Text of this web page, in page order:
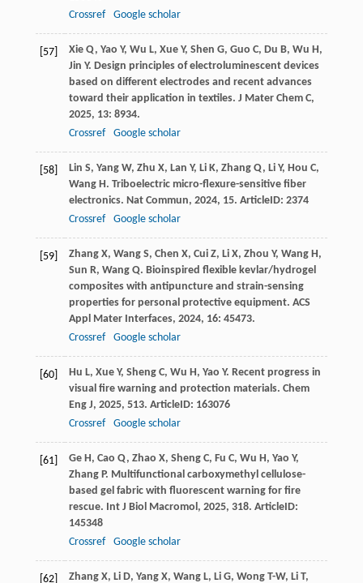
Crossref
Google scholar
[57] Xie Q, Yao Y, Wu L, Xue Y, Shen G, Guo C, Du B, Wu H ,
Jin Y. Design principles of electroluminescent devices
based on different electrodes and recent advances
toward their application in textiles. J Mater Chem C,
2025, 13: 8934.
Crossref
Google scholar
[58] Lin S, Yang W, Zhu X, Lan Y, Li K, Zhang Q, Li Y, Hou C,
Wang H . Triboelectric micro-flexure-sensitive fiber
electronics. Nat Commun, 2024, 15. ArticleID: 2374
Crossref
Google scholar
[59] Zhang X, Wang S, Chen X, Cui Z, Li X, Zhou Y, Wang H ,
Sun R, Wang Q. Bioinspired flexible kevlar/hydrogel
composites with antipuncture and strain-sensing
properties for personal protective equipment. ACS
Appl Mater Interfaces, 2024, 16: 45473.
Crossref
Google scholar
[60] Hu L, Xue Y, Sheng C, Wu H , Yao Y. Recent progress in
visual fire warning and protection materials. Chem
Eng J, 2025, 513. ArticleID: 163076
Crossref
Google scholar
[61] Ge H , Cao Q, Zhao X, Sheng C, Fu C, Wu H , Yao Y,
Zhang P. Multifunctional carboxymethyl cellulose-
based gel fabric with fluorescent warning for fire
rescue. Int J Biol Macromol , 2025, 318. ArticleID:
145348
Crossref
Google scholar
[62] Zhang X, Li D, Yang X, Wang L, Li G, Wong T-W, Li T,